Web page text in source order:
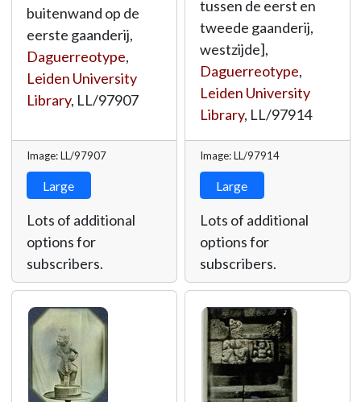
buitenwand op de
eerste gaanderij,
Daguerreotype,
Leiden University
Library, LL/97907
Image: LL/97907
Large
Lots of additional
options for
subscribers.
tussen de eerst en
tweede gaanderij,
westzijde],
Daguerreotype,
Leiden University
Library, LL/97914
Image: LL/97914
Large
Lots of additional
options for
subscribers.